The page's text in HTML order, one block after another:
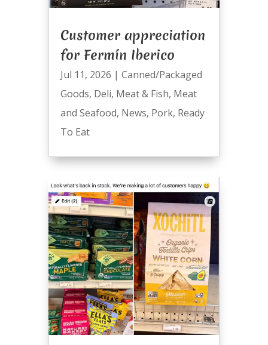
Customer appreciation
for Fermín Iberico
Jul 11, 2026 | Canned/Packaged
Goods, Deli, Meat & Fish, Meat
and Seafood, News, Pork, Ready
To Eat